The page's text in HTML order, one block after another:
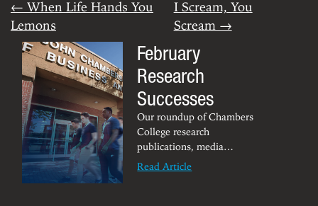
← When Life Hands You
Lemons
I Scream, You
Scream →
February
Research
Successes
Our roundup of Chambers
College research
publications, media
appearances, awards,
Read Article